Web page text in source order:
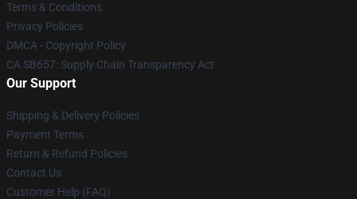
Terms & Conditions
Privacy Policies
DMCA - Copyright Policy
CA SB657: Supply Chain Transparency Act
Our Support
Shipping & Delivery Policies
Payment Terms
Return & Refund Policies
Contact Us
Customer Help (FAQ)